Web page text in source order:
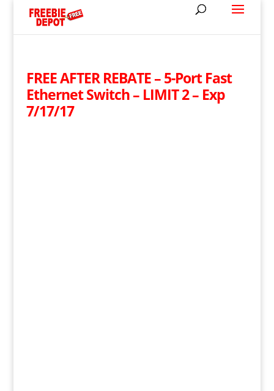
FREE AFTER REBATE – 5-Port Fast
Ethernet Switch – LIMIT 2 – Exp
7/17/17